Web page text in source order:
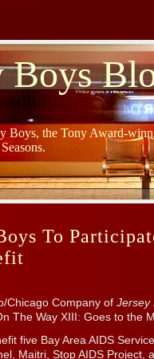
Boys
Boys, the Tony Award-
To
Chicago Company of Jersey
The Way XIII: Goes to the
five Bay Area AIDS
Maitri, Stop AIDS Project,